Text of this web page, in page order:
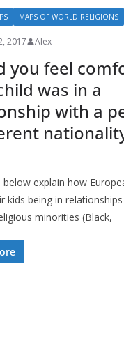
MAPS OF WORLD RELIGIONS
2017 Alex
you feel
was in a
with a
below explain how
kids being in
minorities (Black,